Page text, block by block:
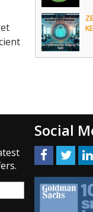
Social